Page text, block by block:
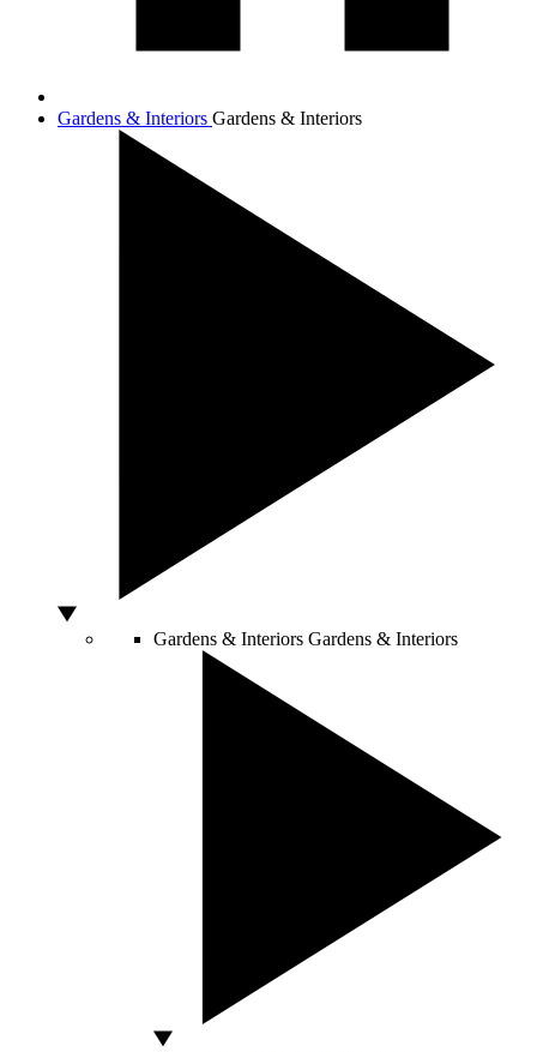
Gardens & Interiors Gardens & Interiors
Gardens & Interiors Gardens & Interiors